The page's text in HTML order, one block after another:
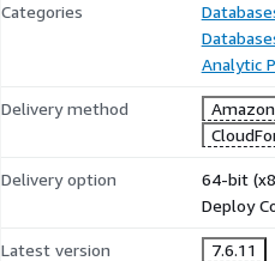
Categories
Analytic
Delivery method
Delivery option
64-bit
Deploy
Latest version 7.6.11